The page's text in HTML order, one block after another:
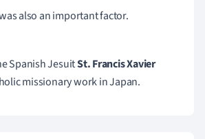
also an important factor.
Spanish JesuitSt. Francis Xavier
missionary work in Japan.